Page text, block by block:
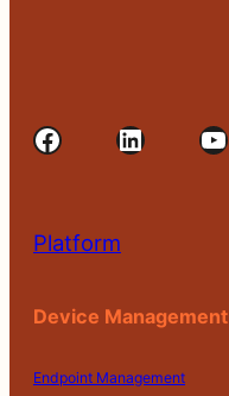
Facebook LinkedIn YouTube
Platform
Device Management
Endpoint Management